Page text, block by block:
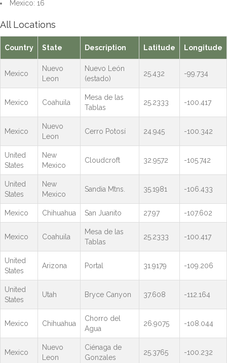
Mexico: 16
All Locations
Country State Description Latitude Longitude
Mexico
Nuevo
Leon
Nuevo León
(estado)
25.432 -99.734
Mexico Coahuila
Mesa de las
Tablas
25.2333 -100.417
Mexico
Nuevo
Leon
Cerro Potosí 24.945 -100.342
United
States
New
Mexico
Cloudcroft 32.9572 -105.742
United
States
New
Mexico
Sandia Mtns. 35.1981 -106.433
Mexico Chihuahua San Juanito 27.97 -107.602
Mexico Coahuila
Mesa de las
Tablas
25.2333 -100.417
United
States
Arizona Portal 31.9179 -109.206
United
States
Utah Bryce Canyon 37.608 -112.164
Mexico Chihuahua
Chorro del
Agua
26.9075 -108.044
Mexico
Nuevo
Leon
Ciénaga de
Gonzales
25.3765 -100.232